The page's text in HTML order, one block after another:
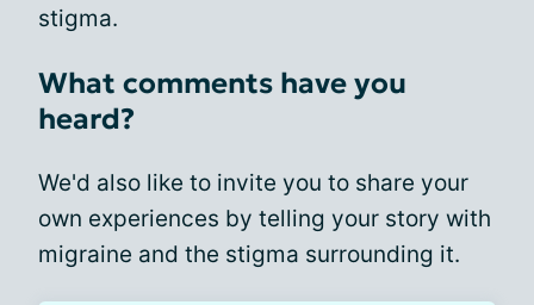
stigma.
What comments have you
heard?
We'd also like to invite you to share your
own experiences by telling your story with
migraine and the stigma surrounding it.